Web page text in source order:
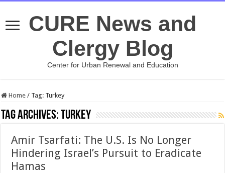
CURE News and
Clergy Blog
Center for Urban Renewal and Education
Home / Tag: Turkey
Tag Archives:Turkey
Amir Tsarfati: The U.S. Is No Longer
Hindering Israel’s Pursuit to Eradicate
Hamas